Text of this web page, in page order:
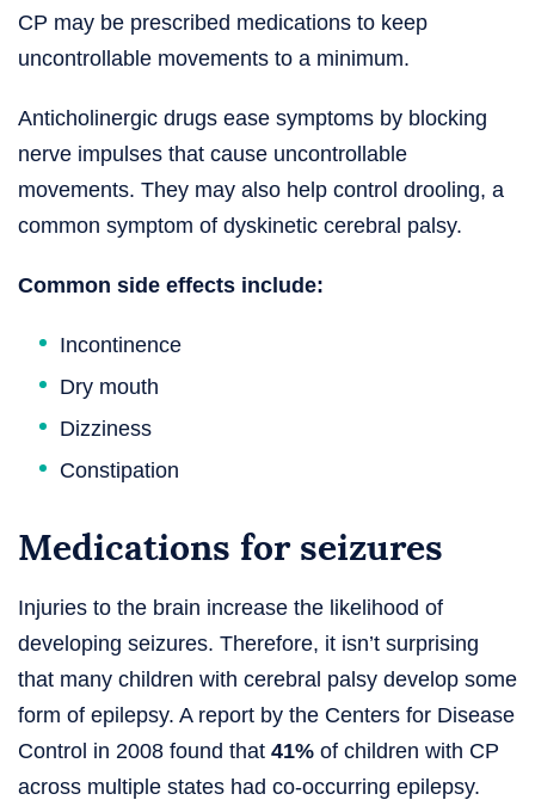
CP may be prescribed medications to keep
uncontrollable movements to a minimum.
Anticholinergic drugs ease symptoms by blocking
nerve impulses that cause uncontrollable
movements. They may also help control drooling, a
common symptom of dyskinetic cerebral palsy.
Common side effects include:
Incontinence
Dry mouth
Dizziness
Constipation
Medications for seizures
Injuries to the brain increase the likelihood of
developing seizures. Therefore, it isn’t surprising
that many children with cerebral palsy develop some
form of epilepsy. A report by the Centers for Disease
Control in 2008 found that 41% of children with CP
across multiple states had co-occurring epilepsy.